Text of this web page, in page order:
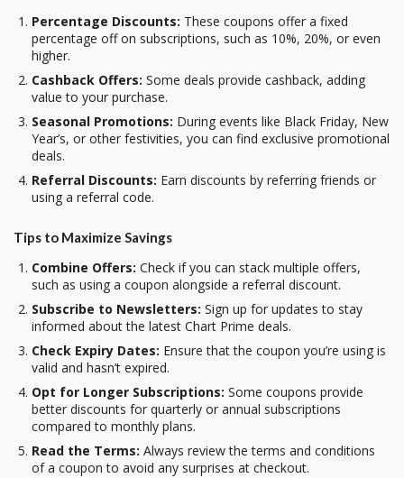
Percentage Discounts: These coupons offer a fixed
percentage off on subscriptions, such as 10%, 20%, or even
higher.
Cashback Offers: Some deals provide cashback, adding
value to your purchase.
Seasonal Promotions: During events like Black Friday, New
Year’s, or other festivities, you can find exclusive promotional
deals.
Referral Discounts: Earn discounts by referring friends or
using a referral code.
Tips to Maximize Savings
Combine Offers: Check if you can stack multiple offers,
such as using a coupon alongside a referral discount.
Subscribe to Newsletters: Sign up for updates to stay
informed about the latest Chart Prime deals.
Check Expiry Dates: Ensure that the coupon you’re using is
valid and hasn’t expired.
Opt for Longer Subscriptions: Some coupons provide
better discounts for quarterly or annual subscriptions
compared to monthly plans.
Read the Terms: Always review the terms and conditions
of a coupon to avoid any surprises at checkout.